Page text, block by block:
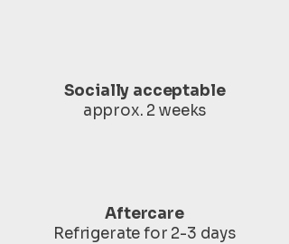
Socially acceptable
approx. 2 weeks
Aftercare
Refrigerate for 2-3 days